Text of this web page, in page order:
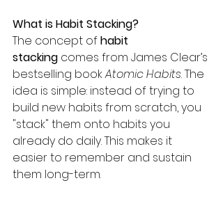
What is Habit Stacking?
The concept of habit
stacking comes from James Clear’s
bestselling book Atomic Habits. The
idea is simple: instead of trying to
build new habits from scratch, you
"stack" them onto habits you
already do daily. This makes it
easier to remember and sustain
them long-term.